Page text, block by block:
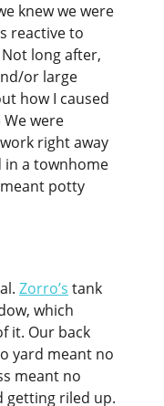
knew we were
reactive to
long after,
or large
how I caused
were
right away
in a townhome
potty
Zorro’s tank
which
it. Our back
yard meant no
meant no
getting riled up.